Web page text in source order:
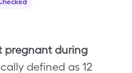
pregnant during
defined as 12